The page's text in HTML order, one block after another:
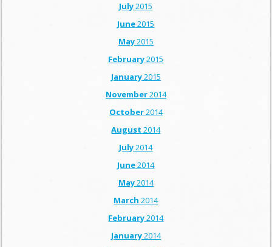
July2015
June2015
May2015
February2015
January2015
November2014
October2014
August 2014
July2014
June2014
May2014
March 2014
February2014
January2014